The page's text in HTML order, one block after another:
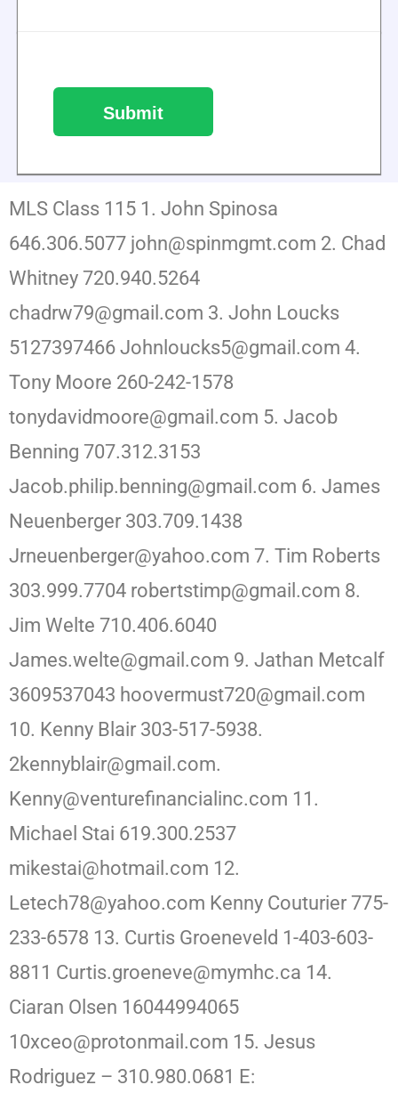
MLS Class 115 1. John Spinosa
646.306.5077 john@spinmgmt.com 2. Chad
Whitney 720.940.5264
chadrw79@gmail.com 3. John Loucks
5127397466 Johnloucks5@gmail.com 4.
Tony Moore 260-242-1578
tonydavidmoore@gmail.com 5. Jacob
Benning 707.312.3153
Jacob.philip.benning@gmail.com 6. James
Neuenberger 303.709.1438
Jrneuenberger@yahoo.com 7. Tim Roberts
303.999.7704 robertstimp@gmail.com 8.
Jim Welte 710.406.6040
James.welte@gmail.com 9. Jathan Metcalf
3609537043 hoovermust720@gmail.com
10. Kenny Blair 303-517-5938.
2kennyblair@gmail.com.
Kenny@venturefinancialinc.com 11.
Michael Stai 619.300.2537
mikestai@hotmail.com 12.
Letech78@yahoo.com Kenny Couturier 775-
233-6578 13. Curtis Groeneveld 1-403-603-
8811 Curtis.groeneve@mymhc.ca 14.
Ciaran Olsen 16044994065
10xceo@protonmail.com 15. Jesus
Rodriguez – 310.980.0681 E: